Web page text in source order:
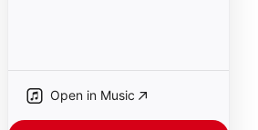
Open in Music